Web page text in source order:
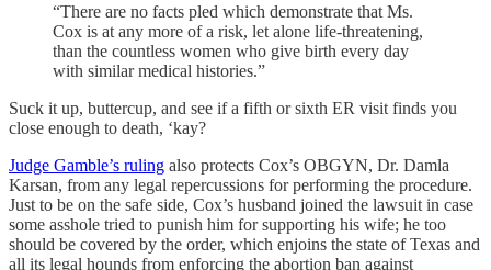
“There are no facts pled which demonstrate that Ms.
Cox is at any more of a risk, let alone life-threatening,
than the countless women who give birth every day
with similar medical histories.”
Suck it up, buttercup, and see if a fifth or sixth ER visit finds you
close enough to death, ‘kay?
Judge Gamble’s ruling also protects Cox’s OBGYN, Dr. Damla
Karsan, from any legal repercussions for performing the procedure.
Just to be on the safe side, Cox’s husband joined the lawsuit in case
some asshole tried to punish him for supporting his wife; he too
should be covered by the order, which enjoins the state of Texas and
all its legal hounds from enforcing the abortion ban against